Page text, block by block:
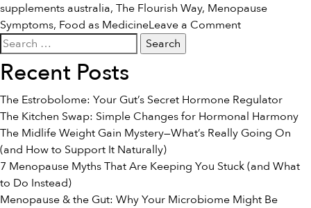
supplements australia, The Flourish Way, Menopause
Symptoms, Food as MedicineLeave a Commenton
the
Menopause
Transition
Search
for:
Recent Posts
The Estrobolome: Your Gut’s Secret Hormone Regulator
The Kitchen Swap: Simple Changes for Hormonal Harmony
The Midlife Weight Gain Mystery—What’s Really Going On
(and How to Support It Naturally)
7 Menopause Myths That Are Keeping You Stuck (and What
to Do Instead)
Menopause & the Gut: Why Your Microbiome Might Be